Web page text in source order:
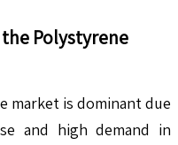
Polystyrene
market is dominant due
and high demand in